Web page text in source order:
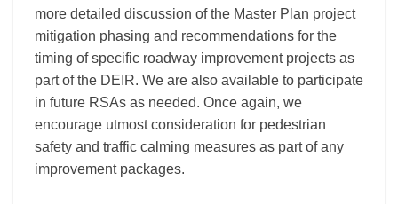
more detailed discussion of the Master Plan project
mitigation phasing and recommendations for the
timing of specific roadway improvement projects as
part of the DEIR. We are also available to participate
in future RSAs as needed. Once again, we
encourage utmost consideration for pedestrian
safety and traffic calming measures as part of any
improvement packages.